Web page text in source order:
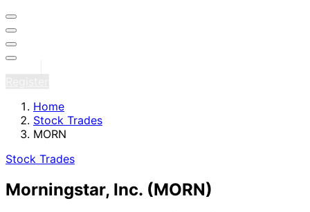
Home
Stock Trades
MORN
Stock Trades
Morningstar, Inc. (MORN)